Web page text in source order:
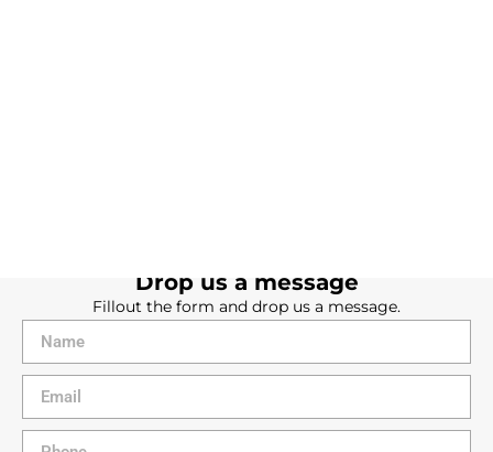
Drop us a message
Fillout the form and drop us a message.